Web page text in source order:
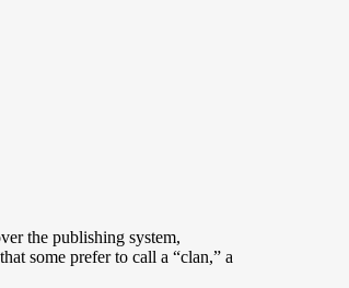
the publishing system,
some prefer to call a “clan,” a